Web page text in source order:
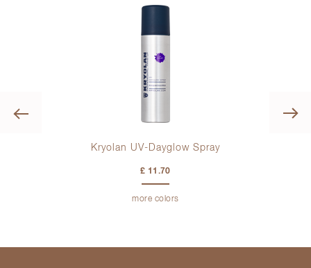
Kryolan UV-Dayglow Spray
£ 11.70
more colors